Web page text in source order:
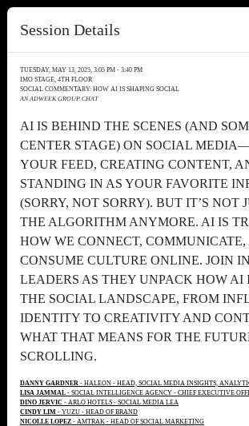
Session Details
TUESDAY, MAY 13, 2025, 3:05 PM - 3:40 PM
IMO STAGE, 4TH FLOOR
SOCIAL COMMENTARY: HOW AI IS SHAPING SOCIAL
AN ADWEEK GROUP CHAT
AI IS BEHIND THE SCENES (AND
CENTER STAGE) ON SOCIAL
YOUR FEED, CREATING CONTENT,
STANDING IN AS YOUR FAVORITE
(SORRY, NOT SORRY). BUT IT’S NOT
THE ALGORITHM ANYMORE. AI IS
HOW WE CONNECT, COMMUNICATE,
CONSUME CULTURE ONLINE. JOIN
LEADERS AS THEY UNPACK HOW AI
THE SOCIAL LANDSCAPE, FROM
IDENTITY TO CREATIVITY AND
WHAT THAT MEANS FOR THE
SCROLLING.
DANNY GARDNER - HALEON - HEAD, SOCIAL MEDIA INSIGHTS,
LISA JAMMAL - SOCIAL INTELLIGENCE AGENCY - CHIEF EXECUTIVE
DINO JERVIC - ARLO HOTELS - SOCIAL MEDIA LEA
CINDY LIM - YUZU - HEAD OF BRAND
NICOLLE LOPEZ - AMTRAK - HEAD OF SOCIAL MARKETING